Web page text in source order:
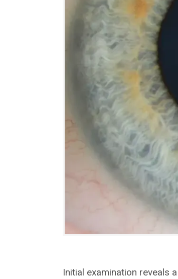
Initial examination reveals